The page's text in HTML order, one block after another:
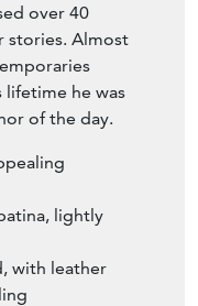
over 40
stories. Almost
lifetime he was
of the day.
lightly
with leather